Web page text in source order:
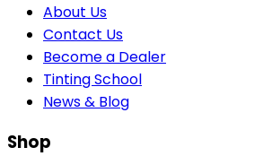
About Us
Contact Us
Become a Dealer
Tinting School
News & Blog
Shop